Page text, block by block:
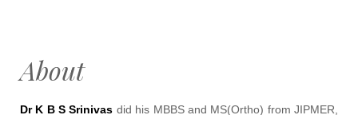
About
Dr K B S Srinivas did his MBBS and MS(Ortho) from JIPMER,